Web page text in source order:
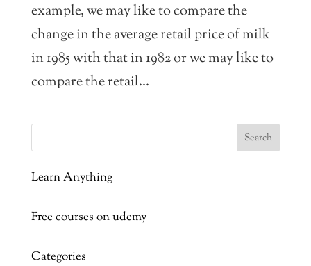
example, we may like to compare the
change in the average retail price of milk
in 1985 with that in 1982 or we may like to
compare the retail...
Learn Anything
Free courses on udemy
Categories